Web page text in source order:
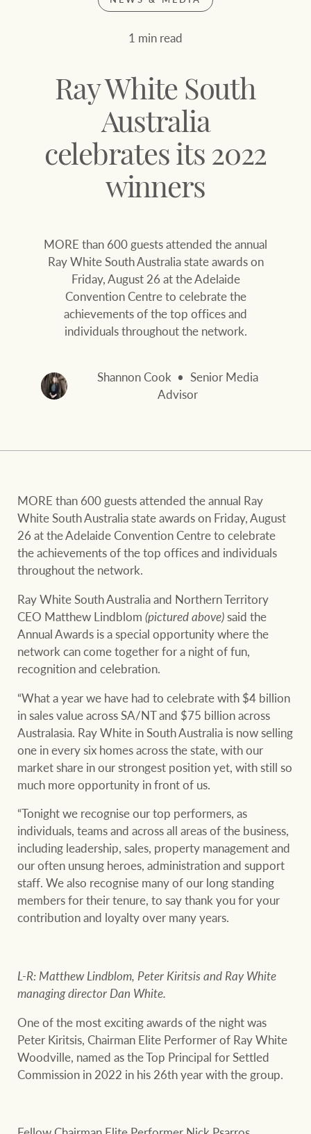
Join our family
Find properties
ABOUT US
Our history with
auctions
Our mission, vision,
and values
SERVICES
Ray White Livestock
Clearing Sales
FirstByte
Latest Updates News
Ray White Now Property advice
BROWSE
About us
Join our family
Property advice
FirstByte
Contact
Privacy policy
Legal information
CONNECT Facebook
Business Sales
Concierge
HTL Property
Insurance
Marine
Projects
Property Management
Ray White New Zealand
Ray White Valuations
RW Capital
White & Partners
Ray White Group
Let’s find your perfect home
WHAT'S YOUR PRICE RANGE ?
Location name (e.g. Sydney,
1 min read
Ray White South
Australia
celebrates its 2022
winners
MORE than 600 guests attended the annual
Ray White South Australia state awards on
Friday, August 26 at the Adelaide
Convention Centre to celebrate the
achievements of the top offices and
individuals throughout the network.
Shannon Cook
Senior Media
Advisor
MORE than 600 guests attended the annual Ray
White South Australia state awards on Friday, August
26 at the Adelaide Convention Centre to celebrate
the achievements of the top offices and individuals
throughout the network.
Ray White South Australia and Northern Territory
CEO Matthew Lindblom(pictured above)said the
Annual Awards is a special opportunity where the
network can come together for a night of fun,
recognition and celebration.
“What a year we have had to celebrate with $4 billion
in sales value across SA/NT and $75 billion across
Australasia. Ray White in South Australia is now selling
one in every six homes across the state, with our
market share in our strongest position yet, with still so
much more opportunity in front of us.
“Tonight we recognise our top performers, as
individuals, teams and across all areas of the business,
including leadership, sales, property management and
our often unsung heroes, administration and support
staff. We also recognise many of our long standing
members for their tenure, to say thank you for your
contribution and loyalty over many years.
L-R: Matthew Lindblom, Peter Kiritsis and Ray White
managing director Dan White.
One of the most exciting awards of the night was
Peter Kiritsis, Chairman Elite Performer of Ray White
Woodville, named as the Top Principal for Settled
Commission in 2022 in his 26th year with the group.